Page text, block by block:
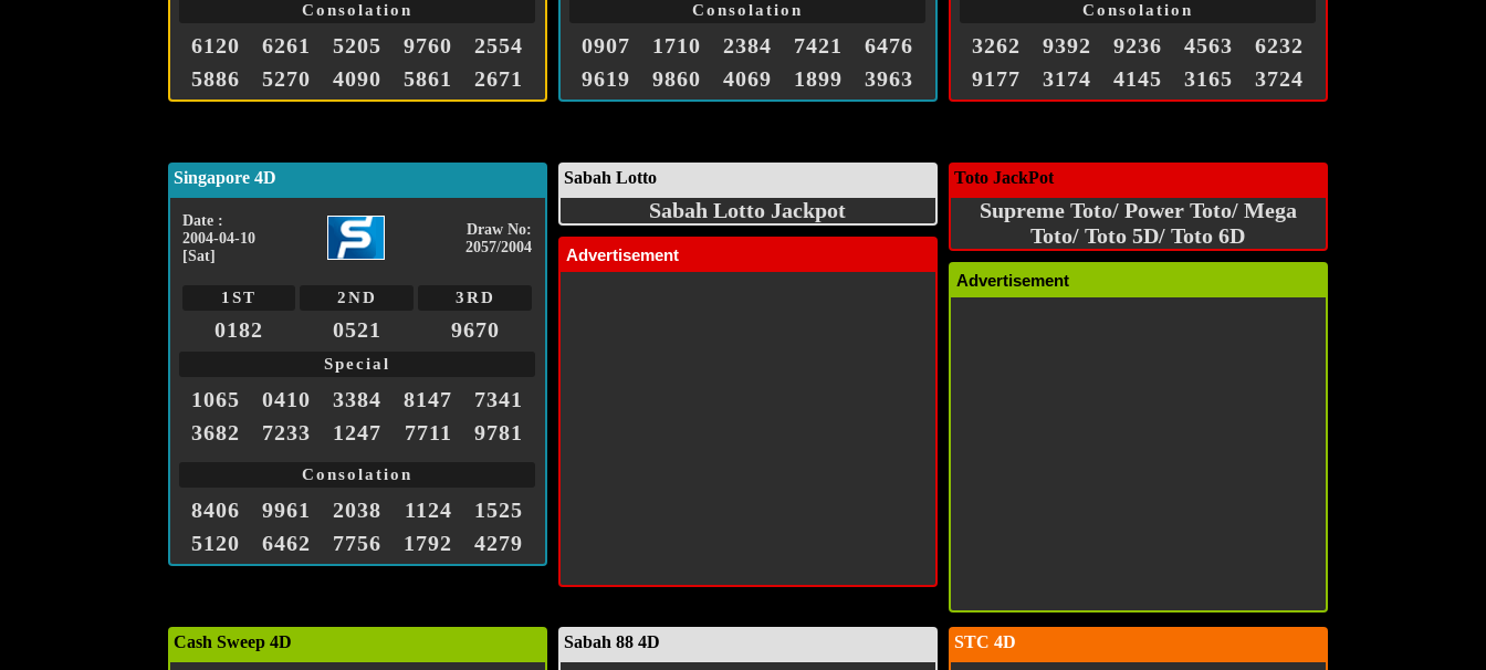
Consolation
6120 6261 5205 9760
2554
5886
5270 4090 5861 2671
Consolation
0907 1710 2384 7421
6476
9619
9860 4069 1899 3963
Consolation
3262 9392 9236 4563
6232
9177
3174 4145 3165 3724
Singapore 4D
Date :
2004-04-10
[Sat]
Draw No:
2057/2004
1ST 2ND 3RD
0182 0521 9670
Special
1065 0410 3384 8147
7341
3682
7233 1247 7711 9781
Consolation
8406 9961 2038 1124
1525
5120
6462 7756 1792 4279
Sabah Lotto
Sabah Lotto Jackpot
Advertisement
Toto JackPot
Supreme Toto/ Power Toto/ Mega
Toto/ Toto 5D/ Toto 6D
Advertisement
Cash Sweep 4D Sabah 88 4D STC 4D